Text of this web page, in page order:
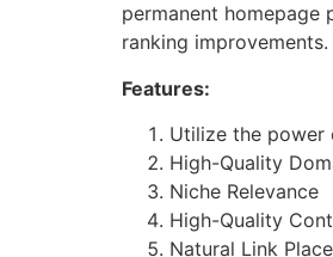
permanent homepage
ranking
Features:
Utilize the power
High-Quality
Niche Relevance
High-Quality
Natural Link